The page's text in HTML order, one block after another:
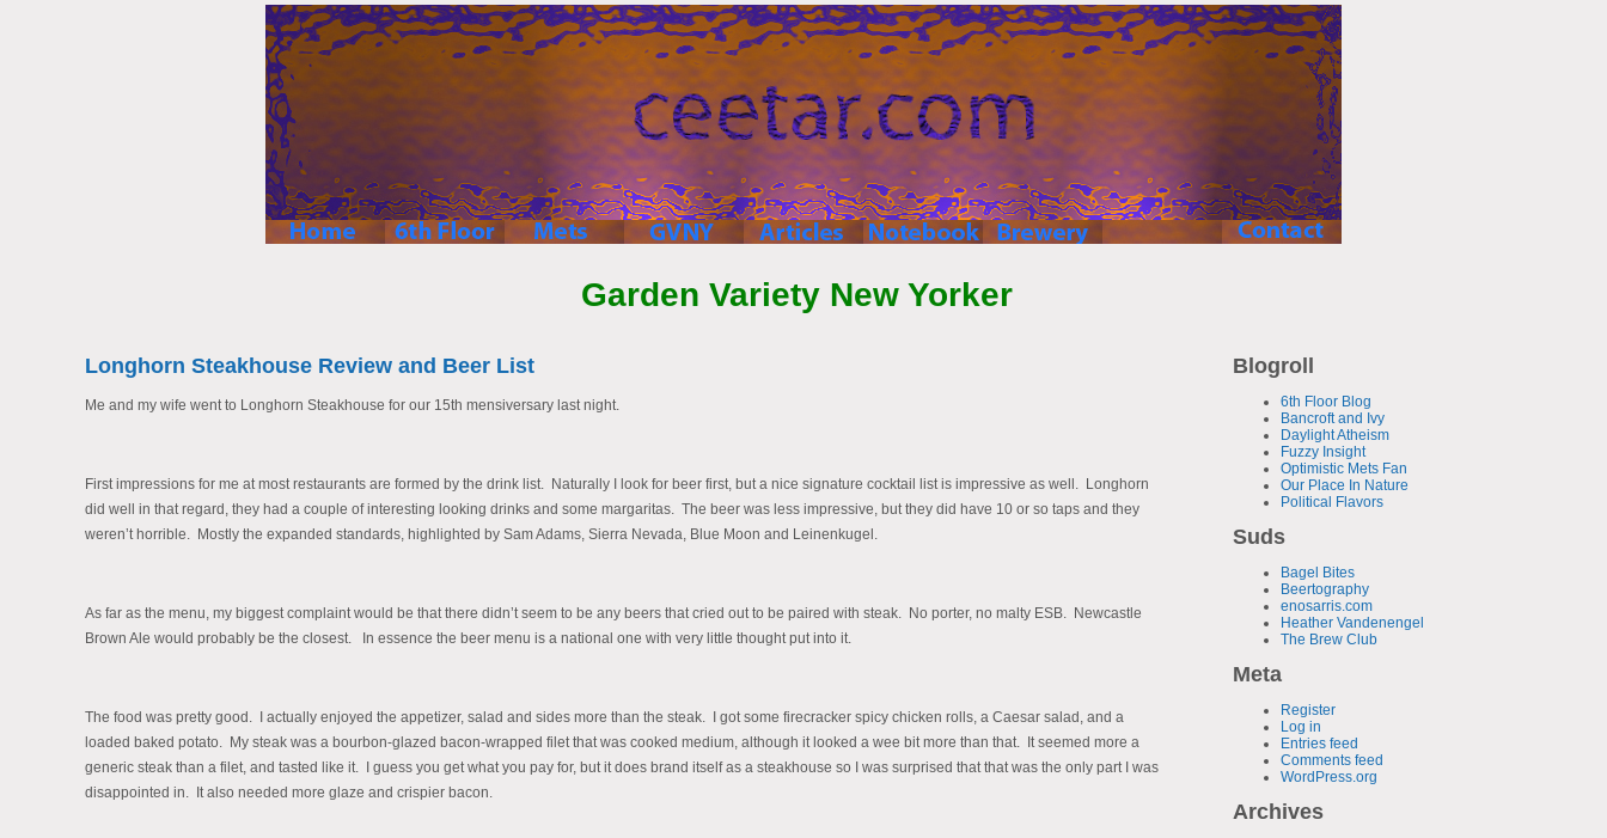
Garden Variety New Yorker
Blogroll
6th Floor Blog
Bancroft and Ivy
Daylight Atheism
Fuzzy Insight
Optimistic Mets Fan
Our Place In Nature
Political Flavors
Suds
Bagel Bites
Beertography
enosarris.com
Heather Vandenengel
The Brew Club
Meta
Register
Log in
Entries feed
Comments feed
WordPress.org
Archives
Longhorn Steakhouse Review and Beer List
Me and my wife went to Longhorn Steakhouse for our 15th mensiversary last night.
First impressions for me at most restaurants are formed by the drink list. Naturally I look for beer first, but a nice signature cocktail list is impressive as well. Longhorn
did well in that regard, they had a couple of interesting looking drinks and some margaritas. The beer was less impressive, but they did have 10 or so taps and they
weren’t horrible. Mostly the expanded standards, highlighted by Sam Adams, Sierra Nevada, Blue Moon and Leinenkugel.
As far as the menu, my biggest complaint would be that there didn’t seem to be any beers that cried out to be paired with steak. No porter, no malty ESB. Newcastle
Brown Ale would probably be the closest. In essence the beer menu is a national one with very little thought put into it.
The food was pretty good. I actually enjoyed the appetizer, salad and sides more than the steak. I got some firecracker spicy chicken rolls, a Caesar salad, and a
loaded baked potato. My steak was a bourbon-glazed bacon-wrapped filet that was cooked medium, although it looked a wee bit more than that. It seemed more a
generic steak than a filet, and tasted like it. I guess you get what you pay for, but it does brand itself as a steakhouse so I was surprised that that was the only part I was
disappointed in. It also needed more glaze and crispier bacon.